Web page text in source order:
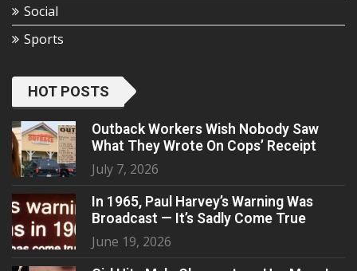
Social
Sports
HOT POSTS
Outback Workers Wish Nobody Saw
What They Wrote On Cops’ Receipt
July 7, 2026
In 1965, Paul Harvey’s Warning Was
Broadcast — It’s Sadly Come True
June 19, 2026